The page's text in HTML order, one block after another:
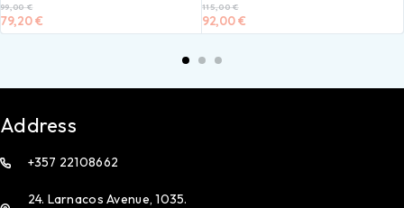
99,00€
79,20€
115,00€
92,00€
Address
+357 22108662
24. Larnacos Avenue, 1035.